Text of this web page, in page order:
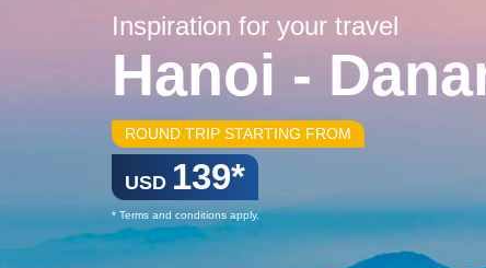
Inspiration for your travel
Hanoi -
ROUND TRIP STARTING FROM
USD 139*
* Terms and conditions apply.